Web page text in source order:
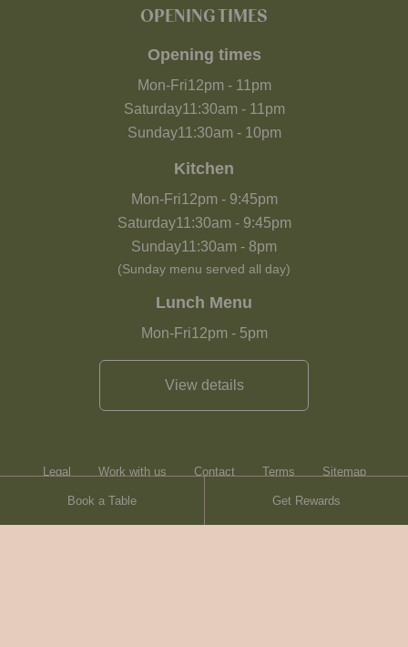
Book a Table Get Rewards
OPENING TIMES
Opening times
Mon-Fri12pm- 11pm
Saturday11:30am- 11pm
Sunday11:30am- 10pm
Kitchen
Mon-Fri12pm- 9:45pm
Saturday11:30am- 9:45pm
Sunday11:30am - 8pm
(Sunday menu served all day)
Lunch Menu
Mon-Fri12pm- 5pm
View details
Legal Work with us Contact Terms Sitemap
Heartwood Inns Brasserie Blanc